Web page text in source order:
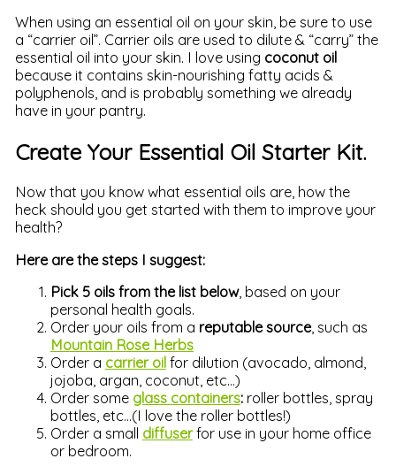
When using an essential oil on your skin, be sure to use
a “carrier oil”. Carrier oils are used to dilute & “carry” the
essential oil into your skin. I love using coconut oil
because it contains skin-nourishing fatty acids &
polyphenols, and is probably something we already
have in your pantry.
Create Your Essential Oil Starter Kit.
Now that you know what essential oils are, how the
heck should you get started with them to improve your
health?
Here are the steps I suggest:
Pick 5 oils from the list below, based on your
personal health goals.
Order your oils from a reputable source, such as
Mountain Rose Herbs
Order a carrier oil for dilution (avocado, almond,
jojoba, argan, coconut, etc…)
Order some glass containers:roller bottles, spray
bottles, etc…(I love the roller bottles!)
Order a small diffuserfor use in your home office
or bedroom.